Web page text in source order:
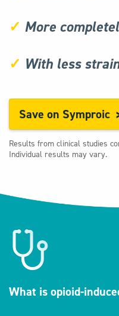
✓ More
✓ With less
Save on Symproic
Results from clinical studies
Individual results may vary.
What is opioid-